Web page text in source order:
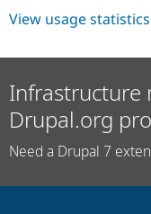
View usage
Infrastructure
Drupal.org
Need a Drupal 7